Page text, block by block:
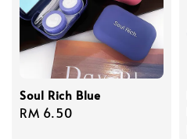
Soul Rich Blue
Regular
RM 6.50